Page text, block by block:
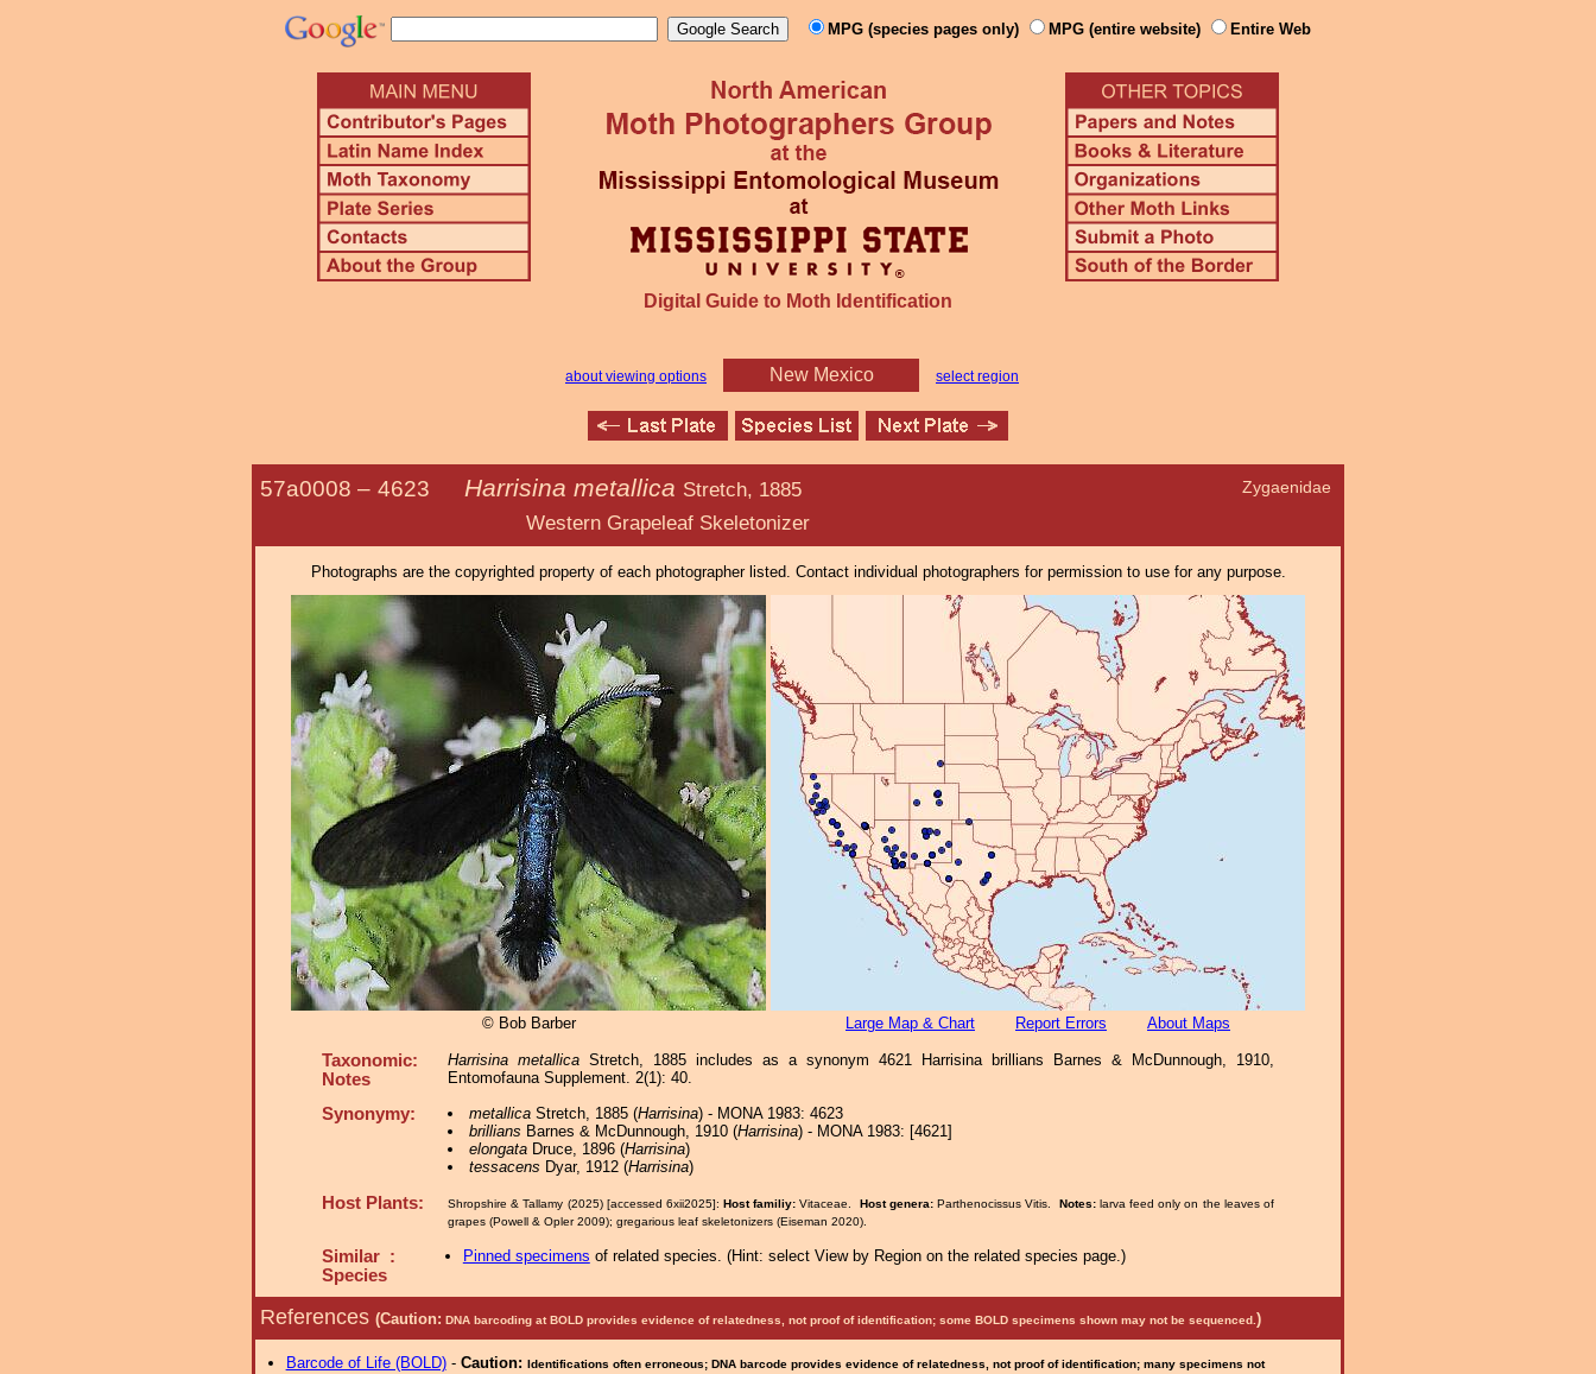
MPG (species pages only) MPG (entire website) Entire Web
Digital Guide to Moth Identification
about viewing options New Mexico select region
Zygaenidae
57a0008 – 4623 Harrisina metallica Stretch, 1885
Western Grapeleaf Skeletonizer
Photographs are the copyrighted property of each photographer listed. Contact individual photographers for permission to use for any purpose.
© Bob Barber Large Map & Chart Report Errors About Maps
Taxonomic:
Notes
Harrisina metallica Stretch, 1885 includes as a synonym 4621 Harrisina brillians Barnes & McDunnough, 1910,
Entomofauna Supplement. 2(1): 40.
Synonymy: metallicaStretch, 1885 (Harrisina) - MONA 1983: 4623
brillians Barnes & McDunnough, 1910 (Harrisina) - MONA 1983: [4621]
elongataDruce, 1896 (Harrisina)
tessacens Dyar, 1912 (Harrisina)
Host Plants: Shropshire & Tallamy (2025) [accessed 6xii2025]:Host familiy:Vitaceae. Host genera:Parthenocissus Vitis. Notes: larva feed only on the leaves of
grapes (Powell & Opler 2009); gregarious leaf skeletonizers (Eiseman 2020).
Similar :
Species
Pinned specimens of related species. (Hint: select View by Region on the related species page.)
References (Caution: DNA barcoding at BOLD provides evidence of relatedness, not proof of identification; some BOLD specimens shown may not be sequenced. )
Barcode of Life (BOLD)- Caution: Identifications often erroneous; DNA barcode provides evidence of relatedness, not proof of identification; many specimens not